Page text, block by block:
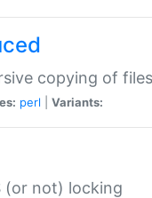
copying of
perl Variants:
(or not) locking